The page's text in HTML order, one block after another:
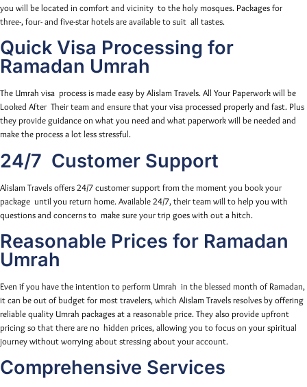
you will be located in comfort and vicinity to the holy mosques. Packages for
three-, four- and five-star hotels are available to suit all tastes.
Quick Visa Processing for
Ramadan Umrah
The Umrah visa process is made easy by Alislam Travels. All Your Paperwork will be
Looked After Their team and ensure that your visa processed properly and fast. Plus
they provide guidance on what you need and what paperwork will be needed and
make the process a lot less stressful.
24/7 Customer Support
Alislam Travels offers 24/7 customer support from the moment you book your
package until you return home. Available 24/7, their team will to help you with
questions and concerns to make sure your trip goes with out a hitch.
Reasonable Prices for Ramadan
Umrah
Even if you have the intention to perform Umrah in the blessed month of Ramadan,
it can be out of budget for most travelers, which Alislam Travels resolves by offering
reliable quality Umrah packages at a reasonable price. They also provide upfront
pricing so that there are no hidden prices, allowing you to focus on your spiritual
journey without worrying about stressing about your account.
Comprehensive Services